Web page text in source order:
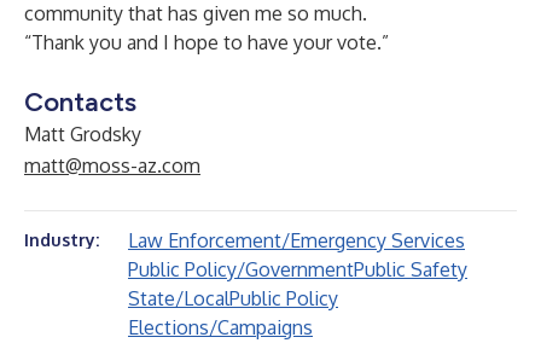
community that has given me so much.
“Thank you and I hope to have your vote.”
Contacts
Matt Grodsky
matt@moss-az.com
Industry:
Law Enforcement/Emergency Services
Public Policy/GovernmentPublic Safety
State/LocalPublic Policy
Elections/Campaigns